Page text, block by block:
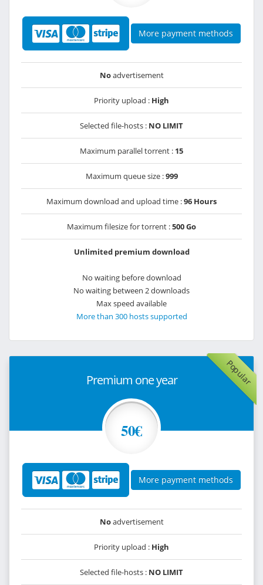
More payment methods
Noadvertisement
Priority upload : High
Selected file-hosts : NO LIMIT
Maximum parallel torrent : 15
Maximum queue size :999
Maximum download and upload time :96 Hours
Maximum filesize for torrent :500 Go
Unlimited premium download
No waiting before download
No waiting between 2 downloads
Max speed available
More than 300 hosts supported
Popular
Premium one year
50€
More payment methods
Noadvertisement
Priority upload : High
Selected file-hosts : NO LIMIT